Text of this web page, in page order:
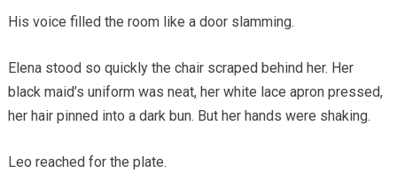
His voice filled the room like a door slamming.
Elena stood so quickly the chair scraped behind her. Her
black maid’s uniform was neat, her white lace apron pressed,
her hair pinned into a dark bun. But her hands were shaking.
Leo reached for the plate.